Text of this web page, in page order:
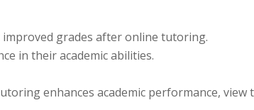
grades after online tutoring.
in their academic abilities.
enhances academic performance,